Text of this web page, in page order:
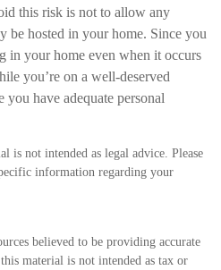
this risk is not to allow any
be hosted in your home. Since you
in your home even when it occurs
you’re on a well-deserved
you have adequate personal
is not intended as legal advice. Please
information regarding your
believed to be providing accurate
material is not intended as tax or